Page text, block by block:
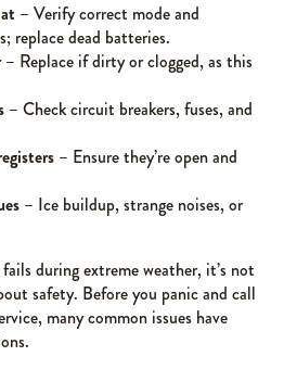
– Verify correct mode and
replace dead batteries.
– Replace if dirty or clogged, as this
– Check circuit breakers, fuses, and
– Ensure they’re open and
– Ice buildup, strange noises, or
during extreme weather, it’s not
safety. Before you panic and call
many common issues have